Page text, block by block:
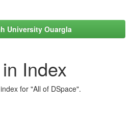
University Ouargla
Index
for "All of DSpace".